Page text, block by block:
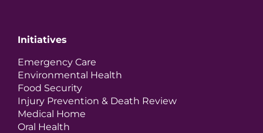
Initiatives
Emergency Care
Environmental Health
Food Security
Injury Prevention & Death Review
Medical Home
Oral Health